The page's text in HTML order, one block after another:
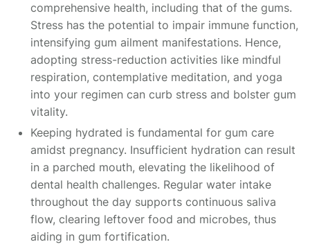
comprehensive health, including that of the gums.
Stress has the potential to impair immune function,
intensifying gum ailment manifestations. Hence,
adopting stress-reduction activities like mindful
respiration, contemplative meditation, and yoga
into your regimen can curb stress and bolster gum
vitality.
Keeping hydrated is fundamental for gum care
amidst pregnancy. Insufficient hydration can result
in a parched mouth, elevating the likelihood of
dental health challenges. Regular water intake
throughout the day supports continuous saliva
flow, clearing leftover food and microbes, thus
aiding in gum fortification.